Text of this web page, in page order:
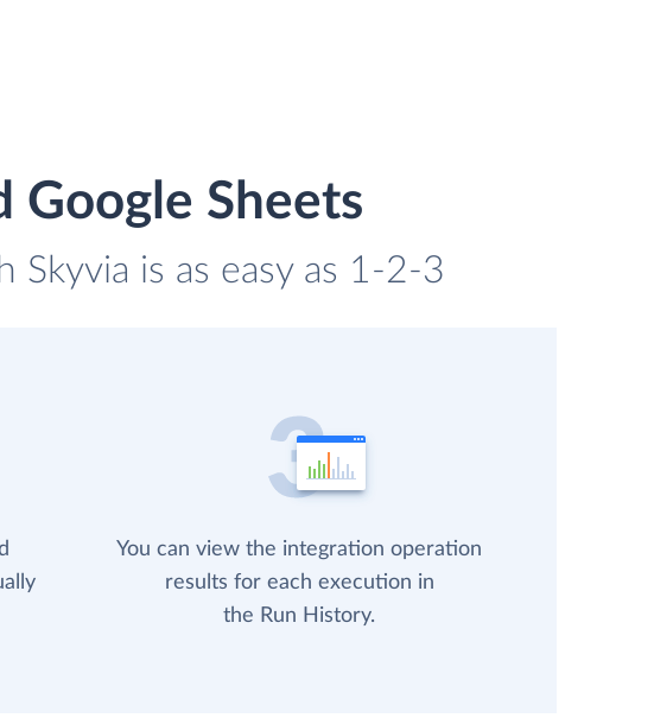
Google Sheets
Skyvia is as easy as 1-2-3
You can view the integration operation
results for each execution in
the Run History.